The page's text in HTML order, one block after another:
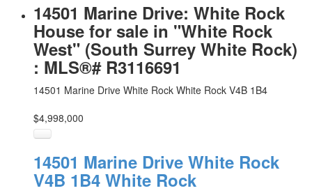
14501 Marine Drive: White Rock
House for sale in "White Rock
West" (South Surrey White Rock)
: MLS®# R3116691
14501 Marine Drive White Rock White Rock V4B 1B4
$4,998,000
14501 Marine Drive White Rock
V4B 1B4 White Rock